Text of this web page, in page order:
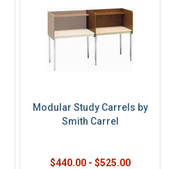
Modular Study Carrels by
Smith Carrel
$440.00 - $525.00